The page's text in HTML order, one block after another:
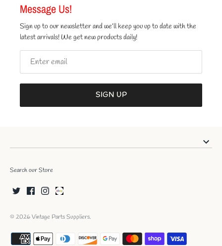
Message Us!
Sign up to our newsletter and we’ll keep you up to date with the
latest arrivals! We get new products daily!
SIGN UP
Search our Store
© 2026Vintage Parts Suppliers.